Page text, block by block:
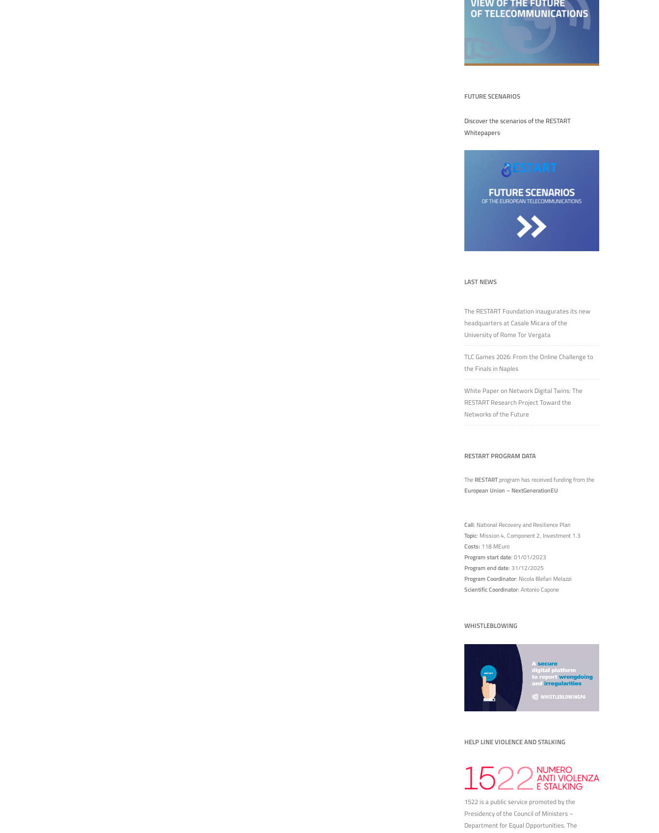
FUTURE SCENARIOS
Discover the scenarios of the RESTART
Whitepapers
LAST NEWS
The RESTART Foundation inaugurates its new
headquarters at Casale Micara of the
University of Rome Tor Vergata
TLC Games 2026: From the Online Challenge to
the Finals in Naples
White Paper on Network Digital Twins: The
RESTART Research Project Toward the
Networks of the Future
RESTART PROGRAM DATA
The RESTART program has received funding from the
European Union – NextGenerationEU
Call: National Recovery and Resilience Plan
Topic: Mission 4, Component 2, Investment 1.3
Costs: 118 MEuro
Program start date: 01/01/2023
Program end date: 31/12/2025
Program Coordinator: Nicola Blefari Melazzi
Scientific Coordinator: Antonio Capone
WHISTLEBLOWING
HELP LINE VIOLENCE AND STALKING
1522 is a public service promoted by the
Presidency of the Council of Ministers –
Department for Equal Opportunities. The